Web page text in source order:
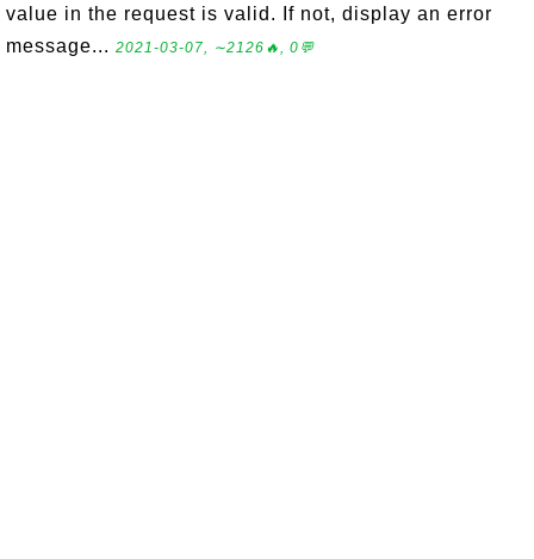
value in the request is valid. If not, display an error
message... 2021-03-07, ∼2126🔥, 0💬